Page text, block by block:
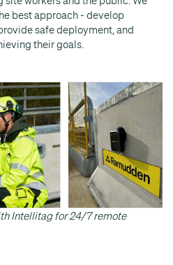
best approach - develop
safe deployment, and
their goals.
Intellitag for 24/7 remote